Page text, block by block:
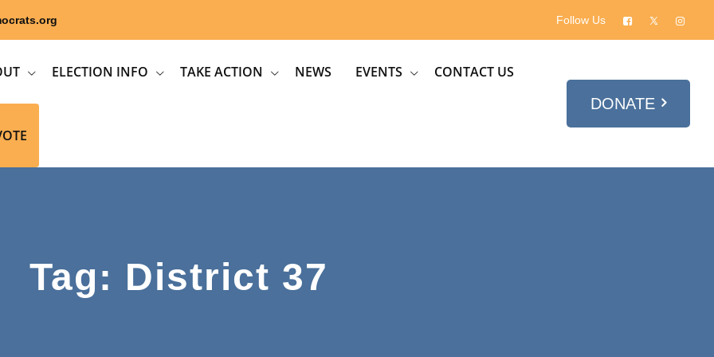
Follow Us
ELECTION INFO TAKE ACTION NEWS EVENTS CONTACT US
DONATE
Tag: District 37